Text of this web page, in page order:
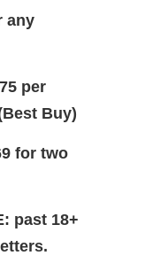
any
per
Buy)
for two
past 18+